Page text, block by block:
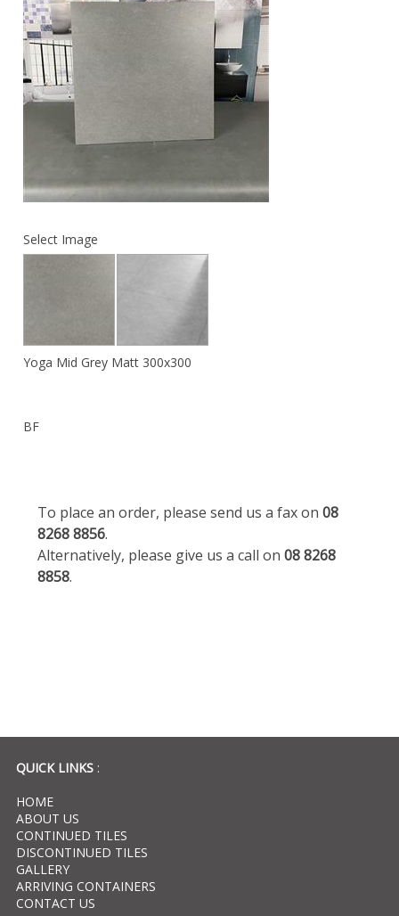
Select Image
Yoga Mid Grey Matt 300x300
BF
To place an order, please send us a fax on 08
8268 8856.
Alternatively, please give us a call on 08 8268
8858.
QUICK LINKS:
HOME
ABOUT US
CONTINUED TILES
DISCONTINUED TILES
GALLERY
ARRIVING CONTAINERS
CONTACT US